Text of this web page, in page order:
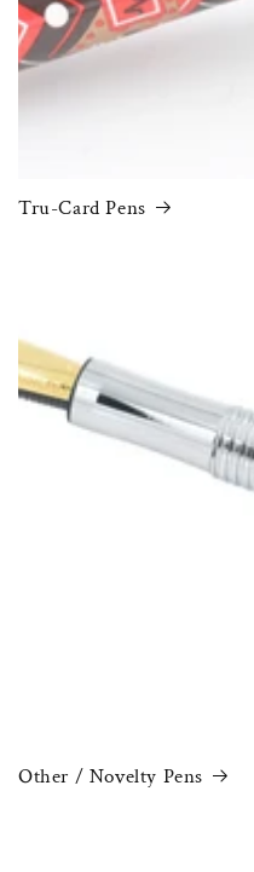
Tru-Card Pens
Other / Novelty Pens